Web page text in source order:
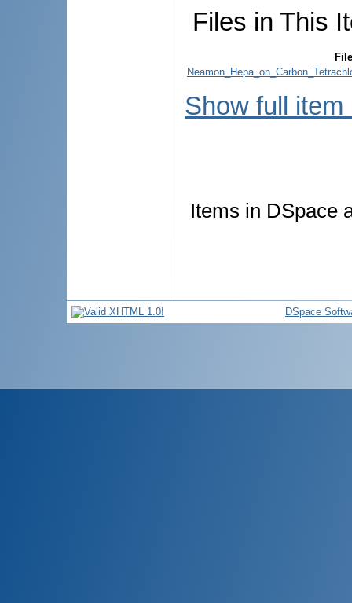
Files in This
File
Show full item
Items in DSpace
DSpace